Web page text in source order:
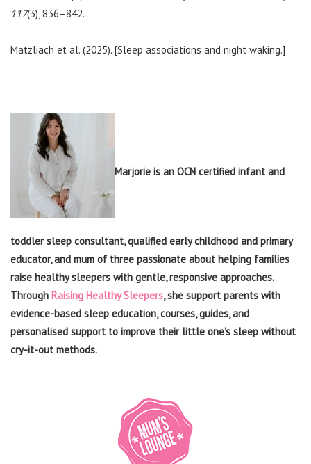
117(3), 836–842.
Matzliach et al. (2025). [Sleep associations and night waking.]
Marjorie is an OCN certified infant and
toddler sleep consultant, qualified early childhood and primary
educator, and mum of three passionate about helping families
raise healthy sleepers with gentle, responsive approaches.
Through Raising Healthy Sleepers, she support parents with
evidence-based sleep education, courses, guides, and
personalised support to improve their little one’s sleep without
cry-it-out methods.